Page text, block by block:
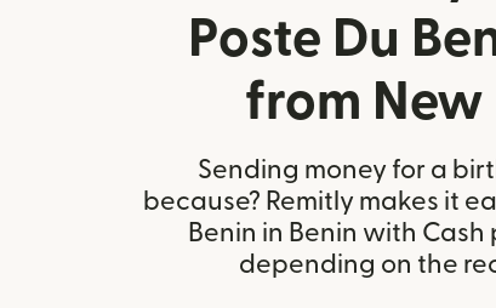
Poste Du
from New
Sending money for a
because? Remitly makes it
Benin in Benin with
depending on the